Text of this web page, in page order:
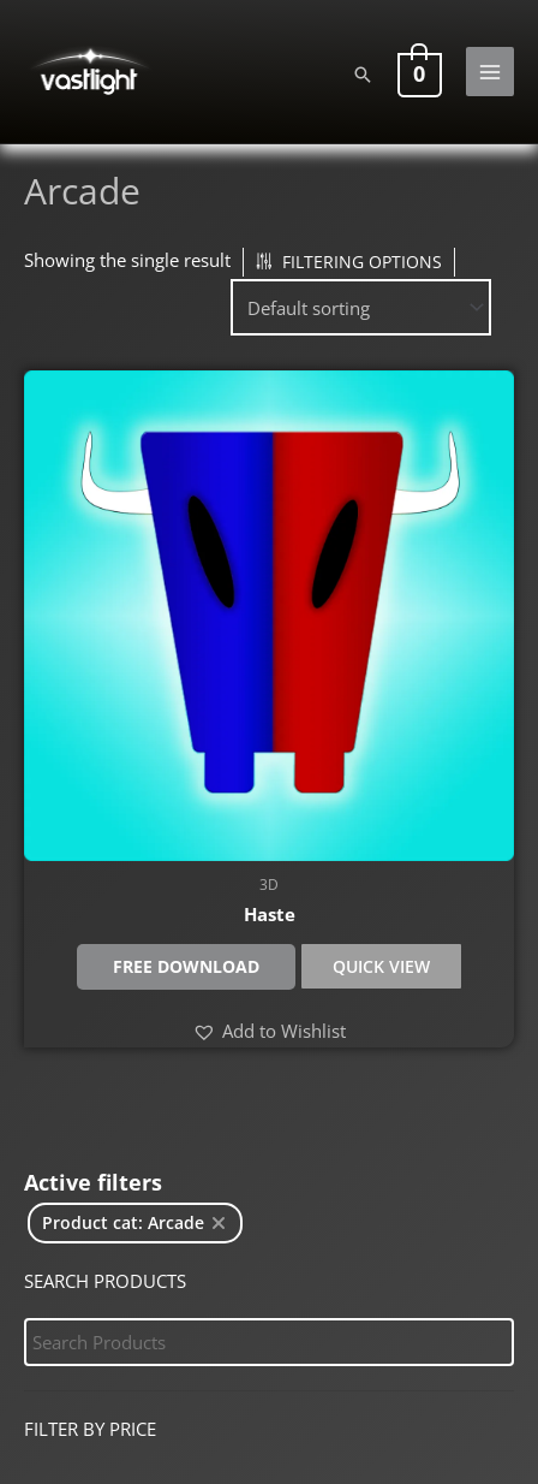
content
Search0
MAIN
Active filters
Product cat: Arcade
SEARCH PRODUCTS
FILTER BY PRICE
Arcade
Showing the single result FILTERING OPTIONS
3D
Haste
FREE DOWNLOAD QUICK VIEW
Add to Wishlist